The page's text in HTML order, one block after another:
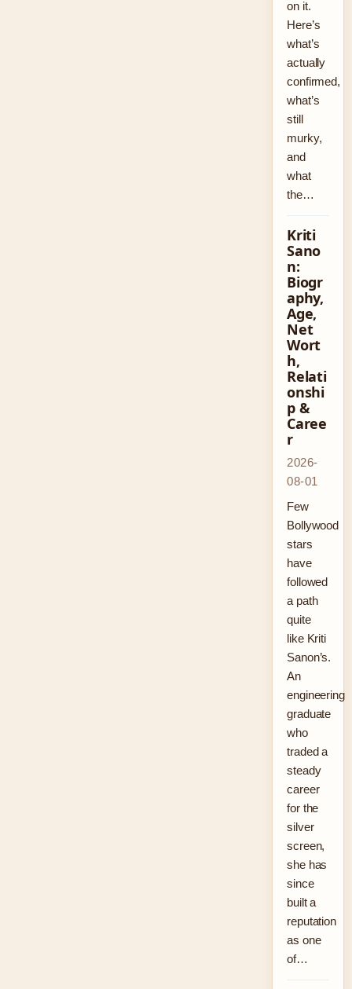
on it.
Here’s
what’s
actually
confirmed,
what’s
still
murky,
and
what
the…
Kriti
Sano
n:
Biogr
aphy,
Age,
Net
Wort
h,
Relati
onshi
p &
Caree
r
2026-
08-01
Few
Bollywood
stars
have
followed
a path
quite
like Kriti
Sanon’s.
An
engineering
graduate
who
traded a
steady
career
for the
silver
screen,
she has
since
built a
reputation
as one
of…